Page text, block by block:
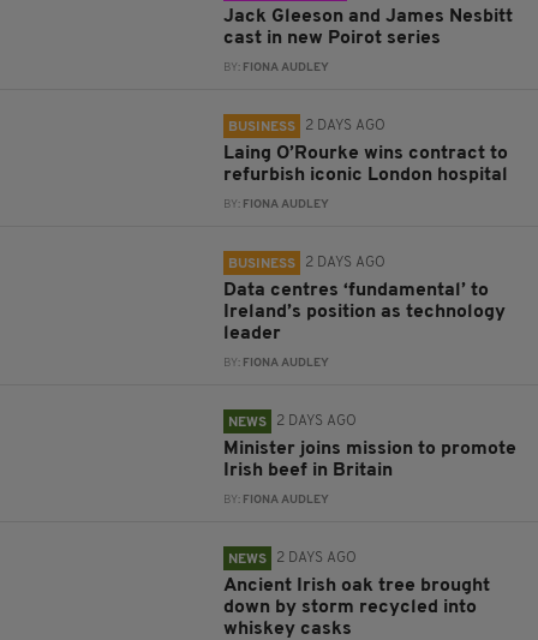
Jack Gleeson and James Nesbitt
cast in new Poirot series
BY: FIONA AUDLEY
BUSINESS 2 DAYS AGO
Laing O’Rourke wins contract to
refurbish iconic London hospital
BY: FIONA AUDLEY
BUSINESS 2 DAYS AGO
Data centres ‘fundamental’ to
Ireland’s position as technology
leader
BY: FIONA AUDLEY
NEWS 2 DAYS AGO
Minister joins mission to promote
Irish beef in Britain
BY: FIONA AUDLEY
NEWS 2 DAYS AGO
Ancient Irish oak tree brought
down by storm recycled into
whiskey casks